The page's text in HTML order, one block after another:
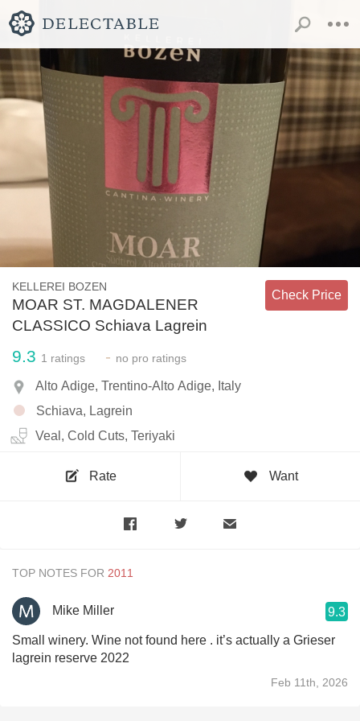
KELLEREI BOZEN
MOAR ST. MAGDALENER
CLASSICO Schiava Lagrein
Check Price
9.3 1 ratings - no pro ratings
Alto Adige, Trentino-Alto Adige, Italy
Schiava, Lagrein
Veal, Cold Cuts, Teriyaki
Rate Want
TOP NOTES FOR
Mike Miller 9.3
Small winery. Wine not found here . it’s actually a Grieser
lagrein reserve 2022
Feb 11th, 2026